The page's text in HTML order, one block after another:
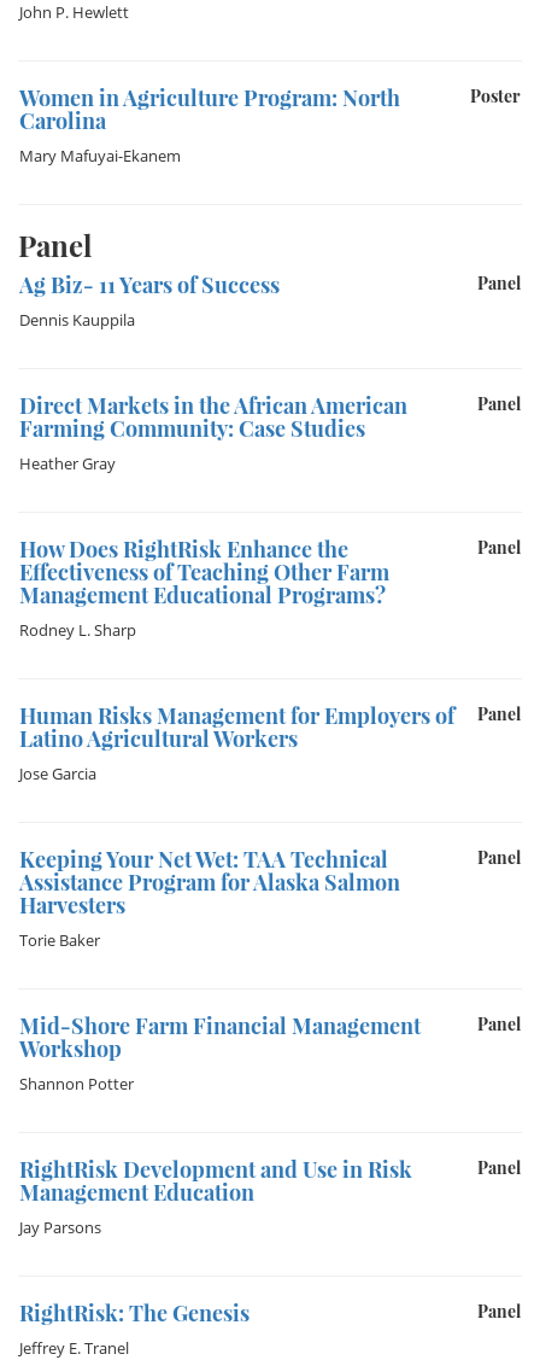
John P. Hewlett
Poster
Women in Agriculture Program: North
Carolina
Mary Mafuyai-Ekanem
Panel
Panel
Ag Biz- 11 Years of Success
Dennis Kauppila
Panel
Direct Markets in the African American
Farming Community: Case Studies
Heather Gray
Panel
How Does RightRisk Enhance the
Effectiveness of Teaching Other Farm
Management Educational Programs?
Rodney L. Sharp
Panel
Human Risks Management for Employers of
Latino Agricultural Workers
Jose Garcia
Panel
Keeping Your Net Wet: TAA Technical
Assistance Program for Alaska Salmon
Harvesters
Torie Baker
Panel
Mid-Shore Farm Financial Management
Workshop
Shannon Potter
Panel
RightRisk Development and Use in Risk
Management Education
Jay Parsons
Panel
RightRisk: The Genesis
Jeffrey E. Tranel